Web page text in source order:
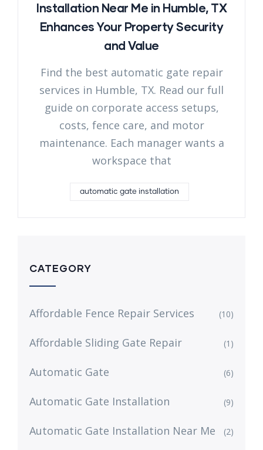
Installation Near Me in Humble, TX
Enhances Your Property Security
and Value
Find the best automatic gate repair
services in Humble, TX. Read our full
guide on corporate access setups,
costs, fence care, and motor
maintenance. Each manager wants a
workspace that
automatic gate installation
CATEGORY
Affordable Fence Repair Services (10)
Affordable Sliding Gate Repair (1)
Automatic Gate (6)
Automatic Gate Installation (9)
Automatic Gate Installation Near Me (2)